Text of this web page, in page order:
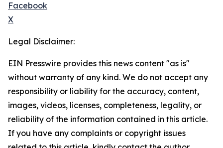
Facebook
X
Legal Disclaimer:
EIN Presswire provides this news content "as is"
without warranty of any kind. We do not accept any
responsibility or liability for the accuracy, content,
images, videos, licenses, completeness, legality, or
reliability of the information contained in this article.
If you have any complaints or copyright issues